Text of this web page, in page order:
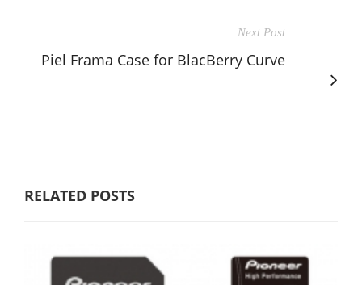
Next Post
Piel Frama Case for BlacBerry Curve
RELATED POSTS